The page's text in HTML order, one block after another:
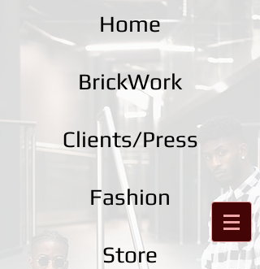
Home
BrickWork
Clients/Press
Fashion
Store